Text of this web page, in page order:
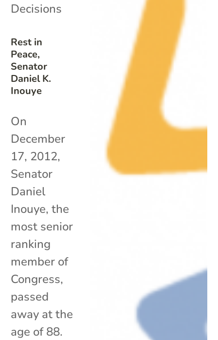
Rest in
Peace,
Senator
Daniel K.
Inouye
Decisions
On
December
17, 2012,
Senator
Daniel
Inouye, the
most senior
ranking
member of
Congress,
passed
away at the
age of 88.